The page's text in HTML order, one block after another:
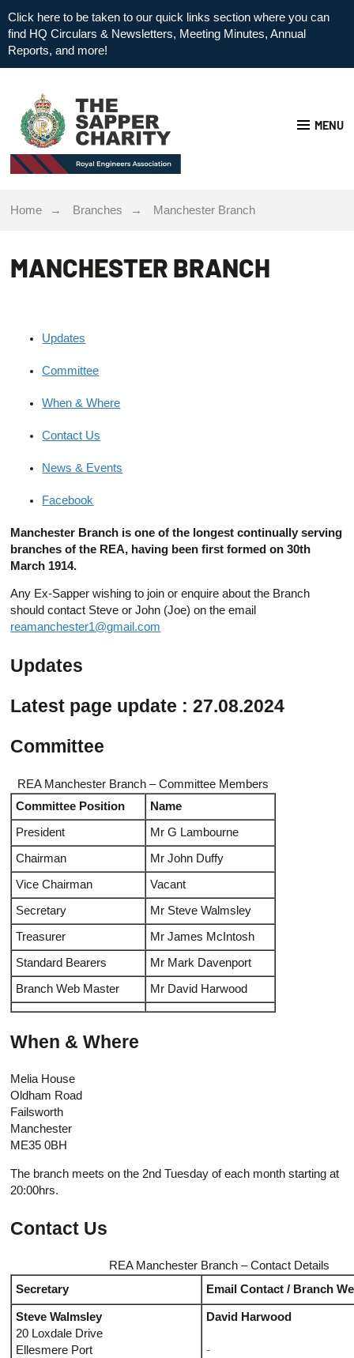
Click here to be taken to our quick links section where you can
find HQ Circulars & Newsletters, Meeting Minutes, Annual
Reports, and more!
MENU
Home Branches Manchester Branch
MANCHESTER BRANCH
Updates
Committee
When & Where
Contact Us
News & Events
Facebook
Manchester Branch is one of the longest continually serving
branches of the REA, having been first formed on 30th
March 1914.
Any Ex-Sapper wishing to join or enquire about the Branch
should contact Steve or John (Joe) on the email
reamanchester1@gmail.com
Updates
Latest page update : 27.08.2024
Committee
REA Manchester Branch – Committee Members
Committee Position
Name
President Mr G Lambourne
Chairman Mr John Duffy
Vice Chairman Vacant
Secretary Mr Steve Walmsley
Treasurer Mr James McIntosh
Standard Bearers Mr Mark Davenport
Branch Web Master Mr David Harwood
When & Where
Melia House
Oldham Road
Failsworth
Manchester
ME35 0BH
The branch meets on the 2nd Tuesday of each month starting at
20:00hrs.
Contact Us
REA Manchester Branch – Contact Details
Secretary
Email Contact / Branch
Steve Walmsley
20 Loxdale Drive
Ellesmere Port
David Harwood